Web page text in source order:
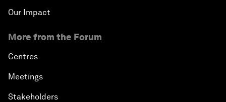
Our Impact
More from the Forum
Centres
Meetings
Stakeholders